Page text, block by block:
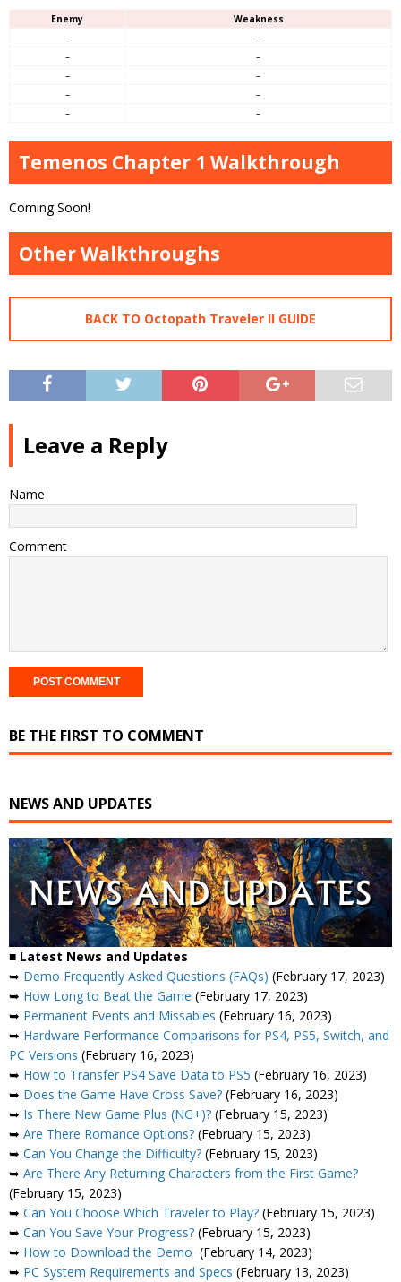
Enemy
Weakness
–
–
–
–
–
–
–
–
–
–
Temenos Chapter 1 Walkthrough
Coming Soon!
Other Walkthroughs
BACK TO Octopath Traveler II GUIDE
Leave a Reply
Name
Comment
BE THE FIRST TO COMMENT
NEWS AND UPDATES
■ Latest News and Updates
➥ Demo Frequently Asked Questions (FAQs) (February 17, 2023)
➥ How Long to Beat the Game (February 17, 2023)
➥ Permanent Events and Missables (February 16, 2023)
➥ Hardware Performance Comparisons for PS4, PS5, Switch, and
PC Versions (February 16, 2023)
➥ How to Transfer PS4 Save Data to PS5 (February 16, 2023)
➥ Does the Game Have Cross Save? (February 16, 2023)
➥ Is There New Game Plus (NG+)? (February 15, 2023)
➥ Are There Romance Options? (February 15, 2023)
➥ Can You Change the Difficulty? (February 15, 2023)
➥ Are There Any Returning Characters from the First Game?
(February 15, 2023)
➥ Can You Choose Which Traveler to Play? (February 15, 2023)
➥ Can You Save Your Progress? (February 15, 2023)
➥ How to Download the Demo (February 14, 2023)
➥ PC System Requirements and Specs (February 13, 2023)